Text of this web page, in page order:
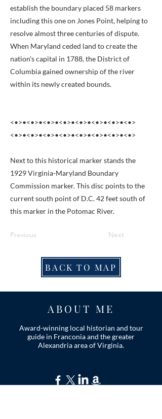
establish the boundary placed 58 markers
including this one on Jones Point, helping to
resolve almost three centuries of dispute.
When Maryland ceded land to create the
nation's capital in 1788, the District of
Columbia gained ownership of the river
within its newly created bounds.
<•>•<•>•<•>•<•>•<•>•<•>•<•>•<•>
<•>•<•>•<•>•<•>•<•>•<•>•<•>•<•>
Next to this historical marker stands the
1929 Virginia-Maryland Boundary
Commission marker. This disc points to the
current south point of D.C. 42 feet south of
this marker in the Potomac River.
Previous Next
BACK TO MAP
ABOUT ME
Award-winning local historian and tour
guide in Franconia and the greater
Alexandria area of Virginia.